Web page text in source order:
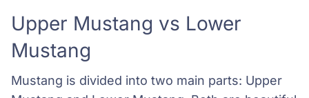
Upper Mustang vs Lower
Mustang
Mustang is divided into two main parts: Upper